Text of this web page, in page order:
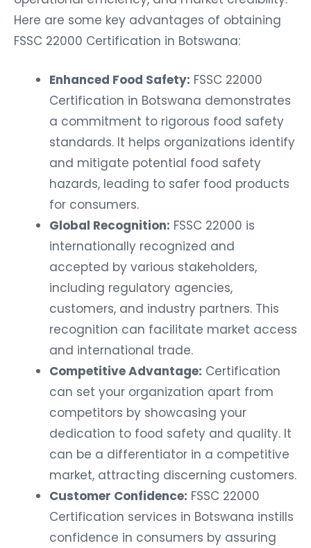
Here are some key advantages of obtaining
FSSC 22000 Certification in Botswana:
Enhanced Food Safety: FSSC 22000
Certification in Botswana demonstrates
a commitment to rigorous food safety
standards. It helps organizations identify
and mitigate potential food safety
hazards, leading to safer food products
for consumers.
Global Recognition: FSSC 22000 is
internationally recognized and
accepted by various stakeholders,
including regulatory agencies,
customers, and industry partners. This
recognition can facilitate market access
and international trade.
Competitive Advantage: Certification
can set your organization apart from
competitors by showcasing your
dedication to food safety and quality. It
can be a differentiator in a competitive
market, attracting discerning customers.
Customer Confidence: FSSC 22000
Certification services in Botswana instills
confidence in consumers by assuring